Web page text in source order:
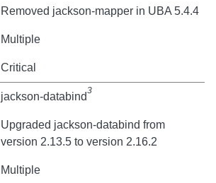
Removed jackson-mapper in UBA 5.4.4
Multiple
Critical
jackson-databind3
Upgraded jackson-databind from
version 2.13.5 to version 2.16.2
Multiple